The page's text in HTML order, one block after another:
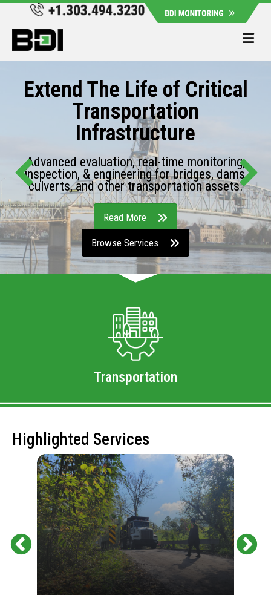
Extend The Life of Critical
Transportation
Infrastructure
Advanced evaluation, real-time monitoring,
inspection, & engineering for bridges, dams,
culverts, and other transportation assets.
Read More
Browse Services
Transportation
Highlighted Services